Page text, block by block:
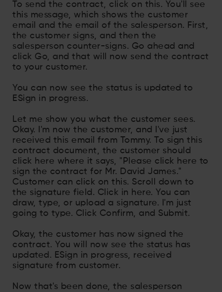
To send the contract, click on this. You'll see
this message, which shows the customer
email and the email of the salesperson. First,
the customer signs, and then the
salesperson counter-signs. Go ahead and
click Go, and that will now send the contract
to your customer.
You can now see the status is updated to
ESign in progress.
Let me show you what the customer sees.
Okay. I'm now the customer, and I've just
received this email from Tommy. To sign this
contract document, the customer should
click here where it says, "Please click here to
sign the contract for Mr. David James."
Customer can click on this. Scroll down to
the signature field. Click in here. You can
draw, type, or upload a signature. I'm just
going to type. Click Confirm, and Submit.
Okay, the customer has now signed the
contract. You will now see the status has
updated. ESign in progress, received
signature from customer.
Now that's been done, the salesperson